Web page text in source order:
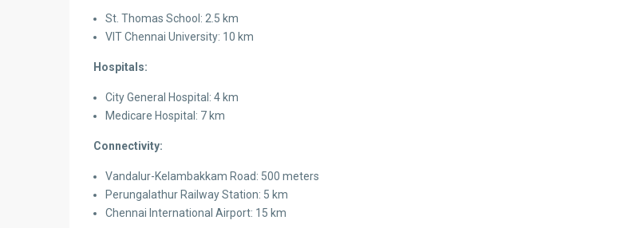
St. Thomas School: 2.5 km
VIT Chennai University: 10 km
Hospitals:
City General Hospital: 4 km
Medicare Hospital: 7 km
Connectivity:
Vandalur-Kelambakkam Road: 500 meters
Perungalathur Railway Station: 5 km
Chennai International Airport: 15 km